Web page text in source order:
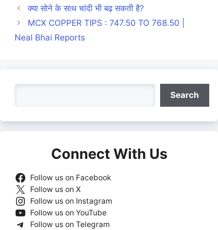
क्या सोने के साथ चांदी भी बढ़ सकती है?
MCX COPPER TIPS : 747.50 TO 768.50 |
Neal Bhai Reports
Search
Connect With Us
Follow us on Facebook
Follow us on X
Follow us on Instagram
Follow us on YouTube
Follow us on Telegram